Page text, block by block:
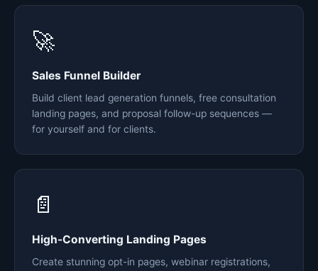
🚀
Sales Funnel Builder
Build client lead generation funnels, free consultation
landing pages, and proposal follow-up sequences —
for yourself and for clients.
📄
High-Converting Landing Pages
Create stunning opt-in pages, webinar registrations,